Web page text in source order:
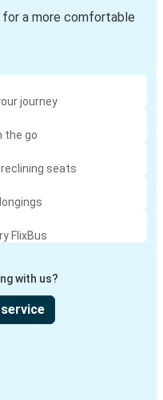
for a more comfortable
journey
the go
seats
FlixBus
with us?